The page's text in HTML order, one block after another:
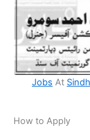
Jobs At Sindh
How to Apply